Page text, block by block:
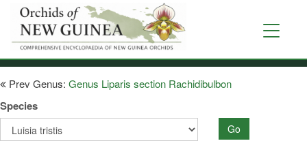
Skip
main
content
Toggle
Prev Genus: Genus Liparis section Rachidibulbon
Species
Go